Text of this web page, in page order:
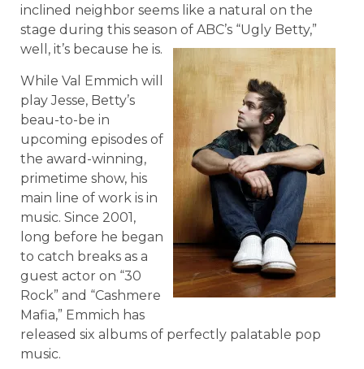
inclined neighbor seems like a natural on the
stage during this season of ABC’s “Ugly Betty,”
well, it’s because he is.
While Val Emmich will
play Jesse, Betty’s
beau-to-be in
upcoming episodes of
the award-winning,
primetime show, his
main line of work is in
music. Since 2001,
long before he began
to catch breaks as a
guest actor on “30
Rock” and “Cashmere
Mafia,” Emmich has
released six albums of perfectly palatable pop
music.